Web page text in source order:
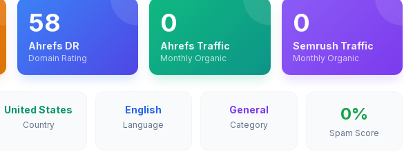
58
Ahrefs DR
Domain Rating
0
Ahrefs Traffic
Monthly Organic
0
Semrush Traffic
Monthly Organic
United States
Country
English
Language
General
Category
0%
Spam Score